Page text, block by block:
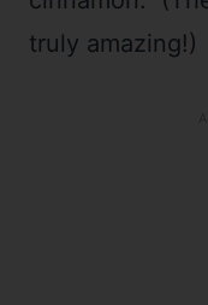
truly amazing!)